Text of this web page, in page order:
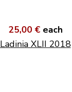
25,00 € each
Ladinia XLII 2018